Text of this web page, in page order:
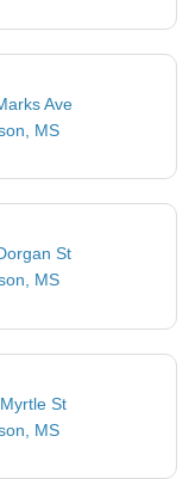
Ave
MS
St
MS
St
MS